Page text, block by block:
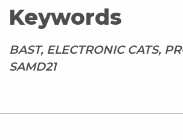
Keywords
BAST, ELECTRONIC CATS,
SAMD21